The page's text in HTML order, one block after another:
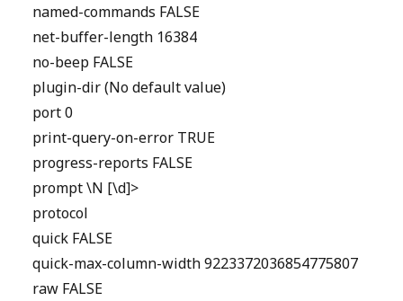
named-commands FALSE
net-buffer-length 16384
no-beep FALSE
plugin-dir (No default value)
port 0
print-query-on-error TRUE
progress-reports FALSE
prompt \N [\d]>
protocol
quick FALSE
quick-max-column-width 9223372036854775807
raw FALSE